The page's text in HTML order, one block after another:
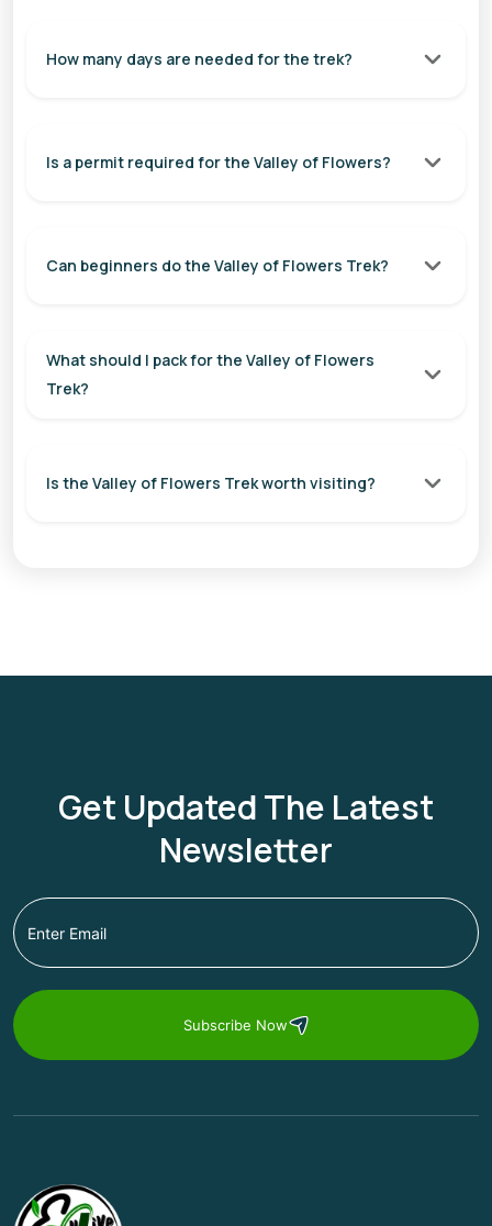
How many days are needed for the trek?
Is a permit required for the Valley of Flowers?
Can beginners do the Valley of Flowers Trek?
What should I pack for the Valley of Flowers
Trek?
Is the Valley of Flowers Trek worth visiting?
Get Updated The Latest
Newsletter
Subscribe Now